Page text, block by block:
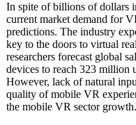
In spite of billions of dollars
current market demand for
predictions. The industry
key to the doors to virtual
researchers forecast global
devices to reach 323 million
However, lack of natural
quality of mobile VR
the mobile VR sector growth.